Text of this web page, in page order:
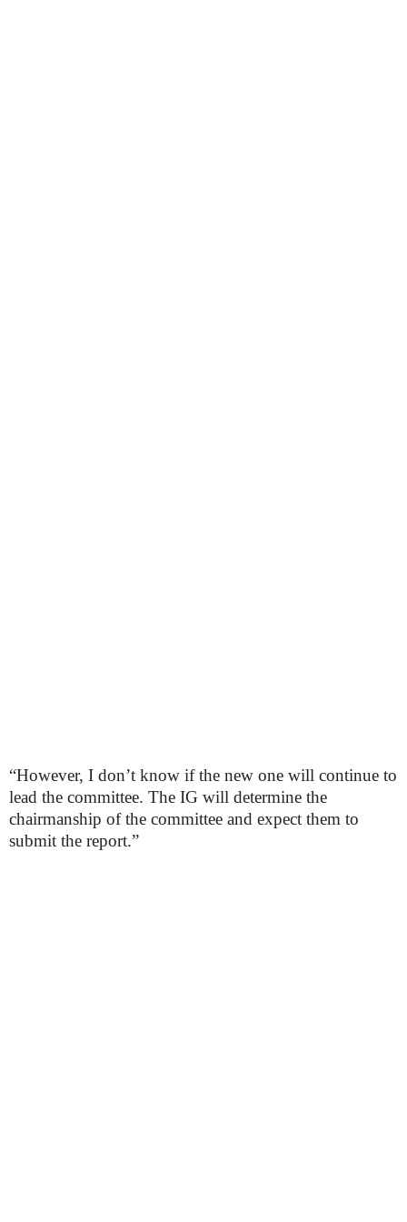
“However, I don’t know if the new one will continue to
lead the committee. The IG will determine the
chairmanship of the committee and expect them to
submit the report.”